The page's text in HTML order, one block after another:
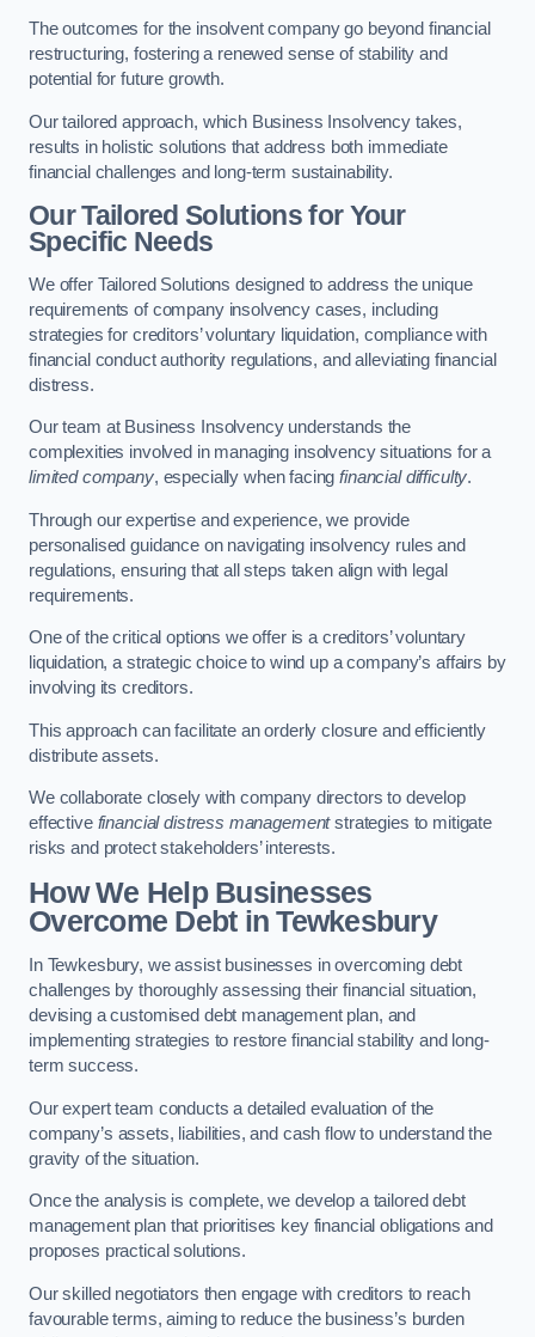
The outcomes for the insolvent company go beyond financial
restructuring, fostering a renewed sense of stability and
potential for future growth.
Our tailored approach, which Business Insolvency takes,
results in holistic solutions that address both immediate
financial challenges and long-term sustainability.
Our Tailored Solutions for Your
Specific Needs
We offer Tailored Solutions designed to address the unique
requirements of company insolvency cases, including
strategies for creditors’ voluntary liquidation, compliance with
financial conduct authority regulations, and alleviating financial
distress.
Our team at Business Insolvency understands the
complexities involved in managing insolvency situations for a
limited company, especially when facingfinancial difficulty.
Through our expertise and experience, we provide
personalised guidance on navigating insolvency rules and
regulations, ensuring that all steps taken align with legal
requirements.
One of the critical options we offer is a creditors’ voluntary
liquidation, a strategic choice to wind up a company’s affairs by
involving its creditors.
This approach can facilitate an orderly closure and efficiently
distribute assets.
We collaborate closely with company directors to develop
effective financial distress managementstrategies to mitigate
risks and protect stakeholders’ interests.
How We Help Businesses
Overcome Debtin Tewkesbury
In Tewkesbury, we assist businesses in overcoming debt
challenges by thoroughly assessing their financial situation,
devising a customised debt management plan, and
implementing strategies to restore financial stability and long-
term success.
Our expert team conducts a detailed evaluation of the
company’s assets, liabilities, and cash flow to understand the
gravity of the situation.
Once the analysis is complete, we develop a tailored debt
management plan that prioritises key financial obligations and
proposes practical solutions.
Our skilled negotiators then engage with creditors to reach
favourable terms, aiming to reduce the business’s burden